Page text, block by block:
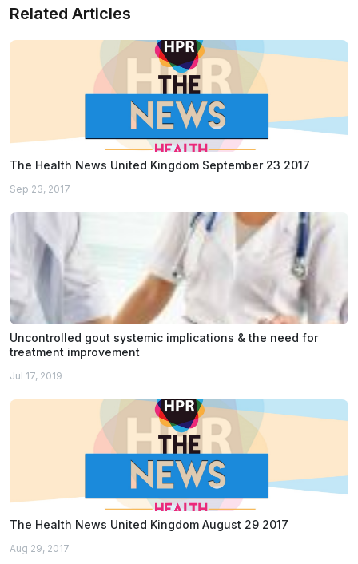
Related Articles
The Health News United Kingdom September 23 2017
Sep 23, 2017
Uncontrolled gout systemic implications & the need for
treatment improvement
Jul 17, 2019
The Health News United Kingdom August 29 2017
Aug 29, 2017